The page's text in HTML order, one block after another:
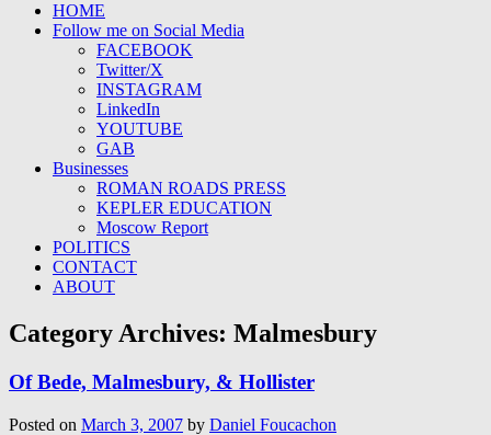
HOME
Follow me on Social Media
FACEBOOK
Twitter/X
INSTAGRAM
LinkedIn
YOUTUBE
GAB
Businesses
ROMAN ROADS PRESS
KEPLER EDUCATION
Moscow Report
POLITICS
CONTACT
ABOUT
Category Archives: Malmesbury
Of Bede, Malmesbury, & Hollister
Posted on March 3, 2007 by Daniel Foucachon